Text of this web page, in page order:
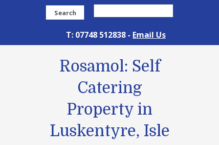
Search
T: 07748 512838 - Email Us
Rosamol: Self
Catering
Property in
Luskentyre, Isle